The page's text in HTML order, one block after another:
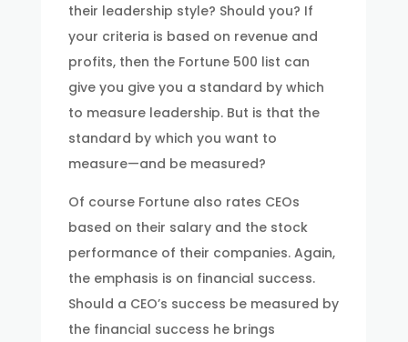
their leadership style? Should you? If
your criteria is based on revenue and
profits, then the Fortune 500 list can
give you give you a standard by which
to measure leadership. But is that the
standard by which you want to
measure—and be measured?
Of course Fortune also rates CEOs
based on their salary and the stock
performance of their companies. Again,
the emphasis is on financial success.
Should a CEO’s success be measured by
the financial success he brings